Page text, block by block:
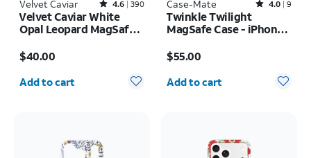
Velvet Caviar Rated4.6out of 5 stars with390reviews
4.6 390
Velvet Caviar White
Opal Leopard MagSafe
Max
$40.00
Quantity selected: 0
Add to cart
Case-Mate Rated4out of 5 stars with9reviews
4.0 9
Twinkle Twilight
MagSafe Case - iPhone
$55.00
Quantity selected: 0
Add to cart